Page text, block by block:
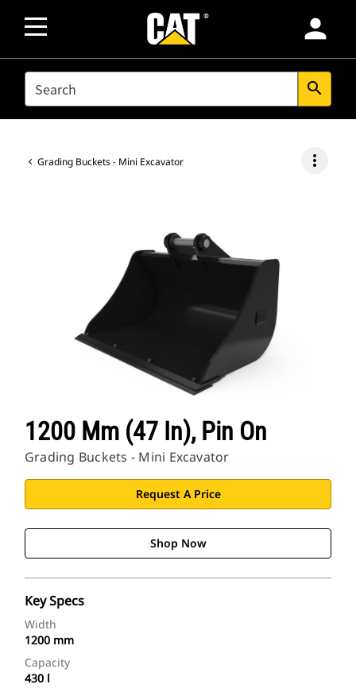
person
SEARCH search
Grading Buckets - Mini Excavator more_vert
1200 Mm (47 In), Pin On
Grading Buckets - Mini Excavator
Request A Price
Shop Now
Key Specs
Width
1200 mm
Capacity
430 l